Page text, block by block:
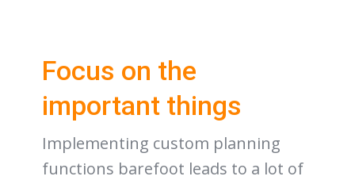
Focus on the
important things
Implementing custom planning
functions barefoot leads to a lot of